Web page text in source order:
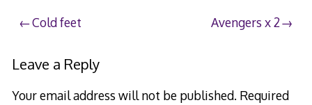
Post
navigation
Cold feet Avengers x 2
Leave a Reply
Your email address will not be published. Required